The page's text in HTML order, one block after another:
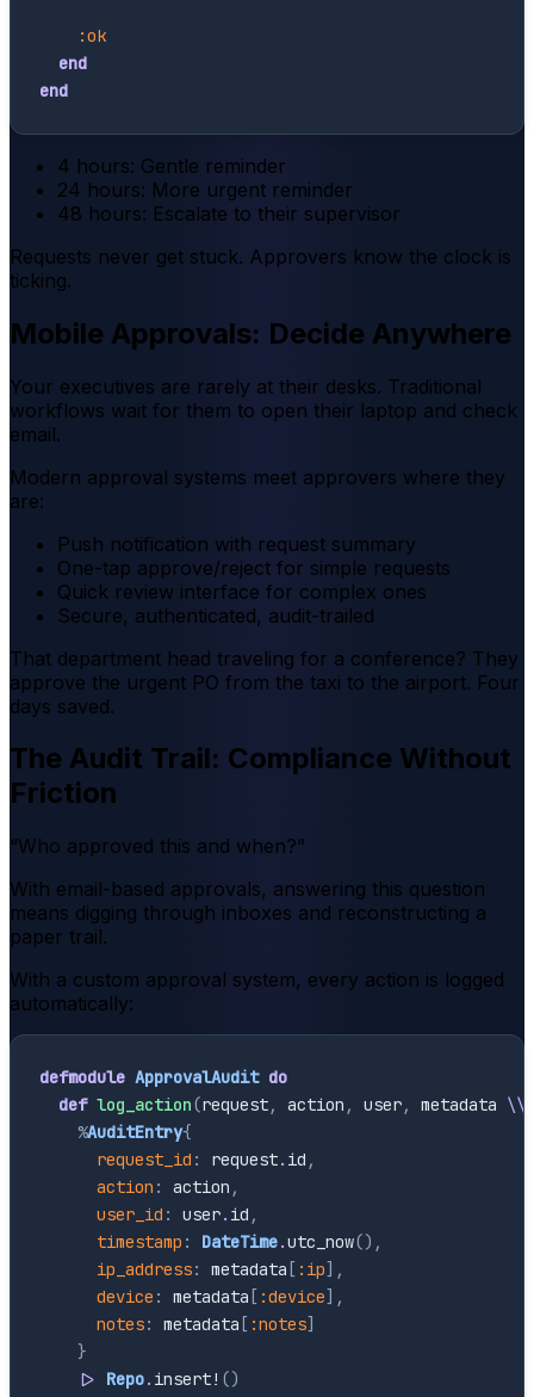
:ok
end
end
4 hours: Gentle reminder
24 hours: More urgent reminder
48 hours: Escalate to their supervisor
Requests never get stuck. Approvers know the clock is
ticking.
Mobile Approvals: Decide Anywhere
Your executives are rarely at their desks. Traditional
workflows wait for them to open their laptop and check
email.
Modern approval systems meet approvers where they
are:
Push notification with request summary
One-tap approve/reject for simple requests
Quick review interface for complex ones
Secure, authenticated, audit-trailed
That department head traveling for a conference? They
approve the urgent PO from the taxi to the airport. Four
days saved.
The Audit Trail: Compliance Without
Friction
“Who approved this and when?”
With email-based approvals, answering this question
means digging through inboxes and reconstructing a
paper trail.
With a custom approval system, every action is logged
automatically:
defmodule ApprovalAudit do
def log_action(request, action , user, metadata \\
%AuditEntry{
request_id : request. id ,
action : action ,
user_id : user. id ,
timestamp : DateTime.utc_now() ,
ip_address: metadata :ip
,
device : metadata :device
,
notes: metadata :notes
}
|>
Repo. insert! ()